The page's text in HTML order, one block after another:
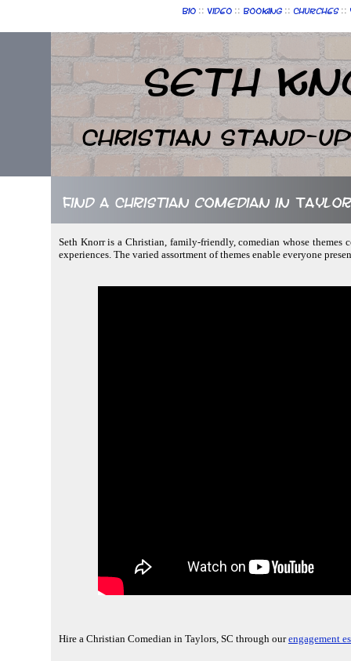
Bio :: Video :: Booking :: Churches ::
Seth
Christian Stand-up
Find a Christian comedian in
Seth Knorr is a Christian, family-friendly, comedian whose
experiences. The varied assortment of themes enable everyone
Hire a Christian Comedian in Taylors, SC through ourengagement